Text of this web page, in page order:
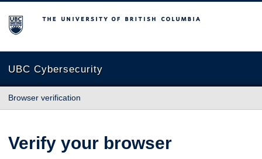
The University of British Columbia
UBC Cybersecurity
Browser verification
Verify your browser